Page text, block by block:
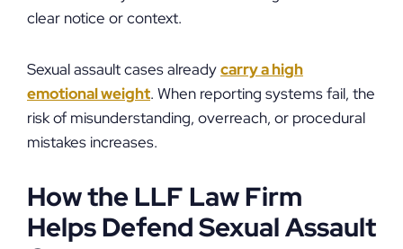
clear notice or context.
Sexual assault cases alreadycarry a high
emotional weight. When reporting systems fail, the
risk of misunderstanding, overreach, or procedural
mistakes increases.
How the LLF Law Firm
Helps Defend Sexual Assault